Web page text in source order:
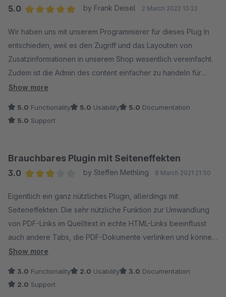
5.0
by Frank Deisel 2 March 2022 13:22
Wir haben uns mit unserem Programmierer für dieses Plug In
entschieden, weil es den Zugriff und das Layouten von
Zusatzinformationen in unserem Shop wesentlich vereinfacht.
Zudem ist die Admin des content einfacher zu handeln für
unsere Mitarbeiter, die nur den Content verantworten.
Show more
5.0 Functionality 5.0 Usability 5.0 Documentation
5.0 Support
Brauchbares Plugin mit Seiteneffekten
3.0
by Steffen Methling 8 March 2021 21:50
Eigentlich ein ganz nützliches Plugin, allerdings mit
Seiteneffekten. Die sehr nützliche Funktion zur Umwandlung
von PDF-Links im Quelltext in echte HTML-Links beeinflusst
auch andere Tabs, die PDF-Dokumente verlinken und können
manchmal durch die automatische Ersetzung eigentlich
Show more
3.0 Functionality 2.0 Usability 3.0 Documentation
2.0 Support